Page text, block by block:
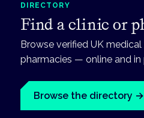
DIRECTORY
Find a clinic or
Browse verified UK
pharmacies — online and in
Browse the directory →